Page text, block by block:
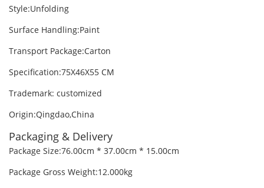
Style:Unfolding
Surface Handling:Paint
Transport Package:Carton
Specification:75X46X55 CM
Trademark: customized
Origin:Qingdao,China
Packaging & Delivery
Package Size:76.00cm * 37.00cm * 15.00cm
Package Gross Weight:12.000kg